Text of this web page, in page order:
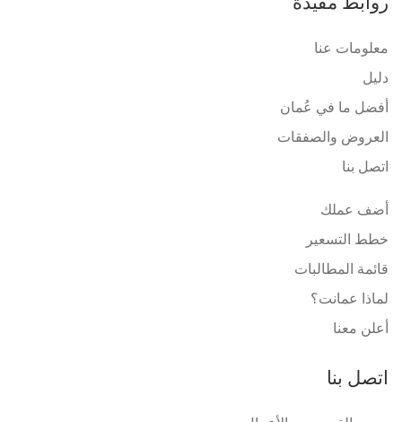
معلومات عنا
دليل
أفضل ما في عُمان
العروض والصفقات
اتصل بنا
أضف عملك
خطط التسعير
قائمة المطالبات
لماذا عمانت؟
أعلن معنا
اتصل بنا